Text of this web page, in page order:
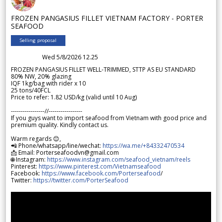
FROZEN PANGASIUS FILLET VIETNAM FACTORY - PORTER
SEAFOOD
Selling proposal
Wed 5/8/2026 12.25
FROZEN PANGASIUS FILLET WELL-TRIMMED, STTP AS EU STANDARD
80% NW, 20% glazing
IQF 1kg/bag with rider x 10
25 tons/40FCL
Price to refer: 1.82 USD/kg (valid until 10 Aug)
-----------------//-----------------
If you guys want to import seafood from Vietnam with good price and
premium quality. Kindly contact us.
Warm regards 😊,
📲 Phone/whatsapp/line/wechat: https://wa.me/+84332470534
📩 Email: Porterseafoodvn@gmail.com
🌐 Instagram: https://www.instagram.com/seafood_vietnam/reels
Pinterest: https://www.pinterest.com/Vietnamseafood
Facebook: https://www.facebook.com/Porterseafood/
Twitter: https://twitter.com/PorterSeafood